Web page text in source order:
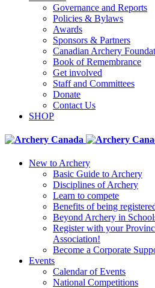
Governance and Reports
Policies & Bylaws
Awards
Sponsors & Partners
Canadian Archery
Book of Remembrance
Get involved
Staff and Committees
Donate
Contact Us
SHOP
New to Archery
Basic Guide to Archery
Disciplines of Archery
Learn to compete
Benefits of being
Beyond Archery in
Register with your
Association!
Become a Corporate
Events
Calendar of Events
National Competitions